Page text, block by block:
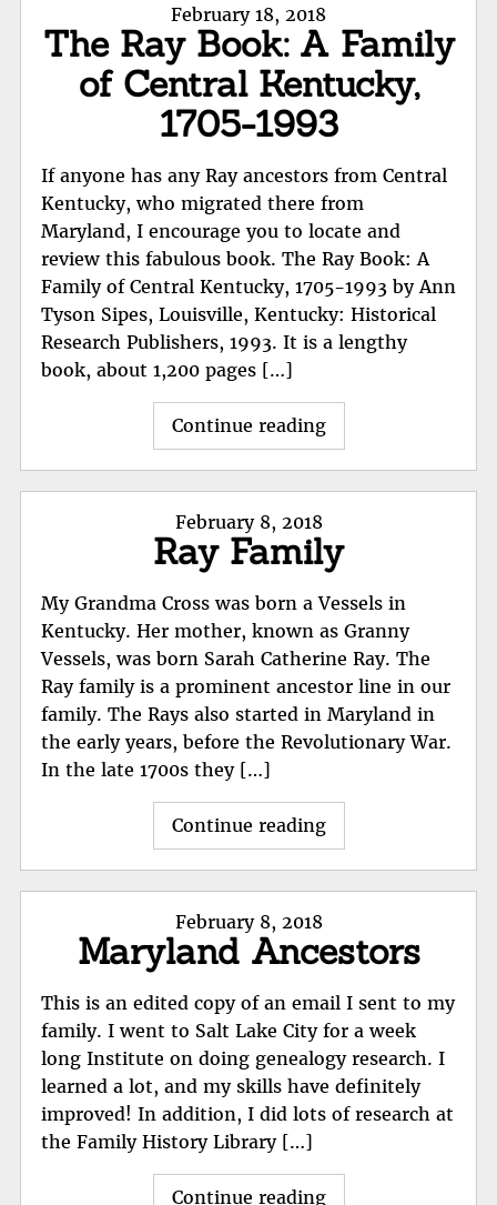
Report
by
a
professional"
Posted
on
February 18, 2018
The Ray Book: A Family
of Central Kentucky,
1705-1993
If anyone has any Ray ancestors from Central
Kentucky, who migrated there from
Maryland, I encourage you to locate and
review this fabulous book. The Ray Book: A
Family of Central Kentucky, 1705-1993 by Ann
Tyson Sipes, Louisville, Kentucky: Historical
Research Publishers, 1993. It is a lengthy
book, about 1,200 pages […]
Continue reading"The
Ray
of
Central
1993"
Posted
on
February 8, 2018
Ray Family
My Grandma Cross was born a Vessels in
Kentucky. Her mother, known as Granny
Vessels, was born Sarah Catherine Ray. The
Ray family is a prominent ancestor line in our
family. The Rays also started in Maryland in
the early years, before the Revolutionary War.
In the late 1700s they […]
Continue reading"Ray
Family"
Posted
on
February 8, 2018
Maryland Ancestors
This is an edited copy of an email I sent to my
family. I went to Salt Lake City for a week
long Institute on doing genealogy research. I
learned a lot, and my skills have definitely
improved! In addition, I did lots of research at
the Family History Library […]
Continue reading"Maryland